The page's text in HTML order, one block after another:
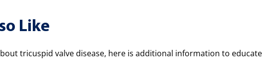
Like
tricuspid valve disease, here is additional information to educate